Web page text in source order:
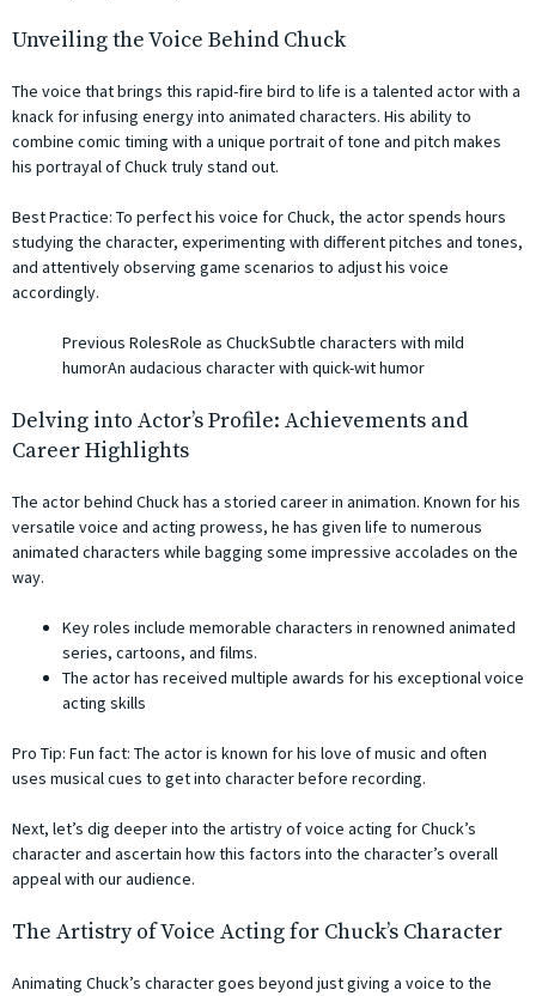
Unveiling the Voice Behind Chuck
The voice that brings this rapid-fire bird to life is a talented actor with a
knack for infusing energy into animated characters. His ability to
combine comic timing with a unique portrait of tone and pitch makes
his portrayal of Chuck truly stand out.
Best Practice: To perfect his voice for Chuck, the actor spends hours
studying the character, experimenting with different pitches and tones,
and attentively observing game scenarios to adjust his voice
accordingly.
Previous RolesRole as ChuckSubtle characters with mild
humorAn audacious character with quick-wit humor
Delving into Actor’s Profile: Achievements and
Career Highlights
The actor behind Chuck has a storied career in animation. Known for his
versatile voice and acting prowess, he has given life to numerous
animated characters while bagging some impressive accolades on the
way.
Key roles include memorable characters in renowned animated
series, cartoons, and films.
The actor has received multiple awards for his exceptional voice
acting skills
Pro Tip: Fun fact: The actor is known for his love of music and often
uses musical cues to get into character before recording.
Next, let’s dig deeper into the artistry of voice acting for Chuck’s
character and ascertain how this factors into the character’s overall
appeal with our audience.
The Artistry of Voice Acting for Chuck’s Character
Animating Chuck’s character goes beyond just giving a voice to the